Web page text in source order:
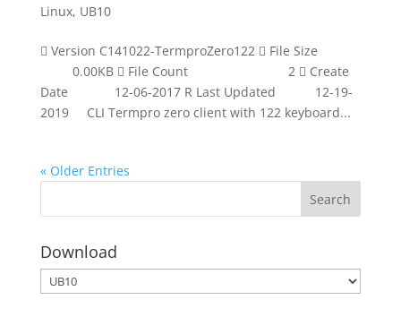
Linux, UB10
 Version C141022-TermproZero122  File Size
0.00KB  File Count 2  Create
Date 12-06-2017 R Last Updated 12-19-
2019 CLI Termpro zero client with 122 keyboard...
« Older Entries
Download
Download